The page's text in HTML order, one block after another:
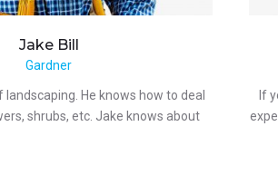
Jake Bill
Gardner
landscaping. He knows how to deal
shrubs, etc. Jake knows about
If